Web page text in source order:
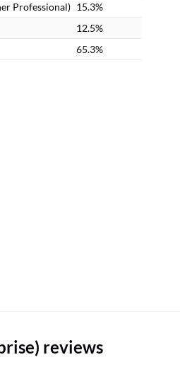
Professional) 15.3%
12.5%
65.3%
reviews